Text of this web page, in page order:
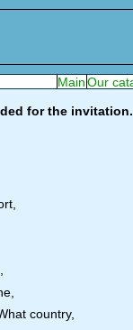
for the invitation.
country,